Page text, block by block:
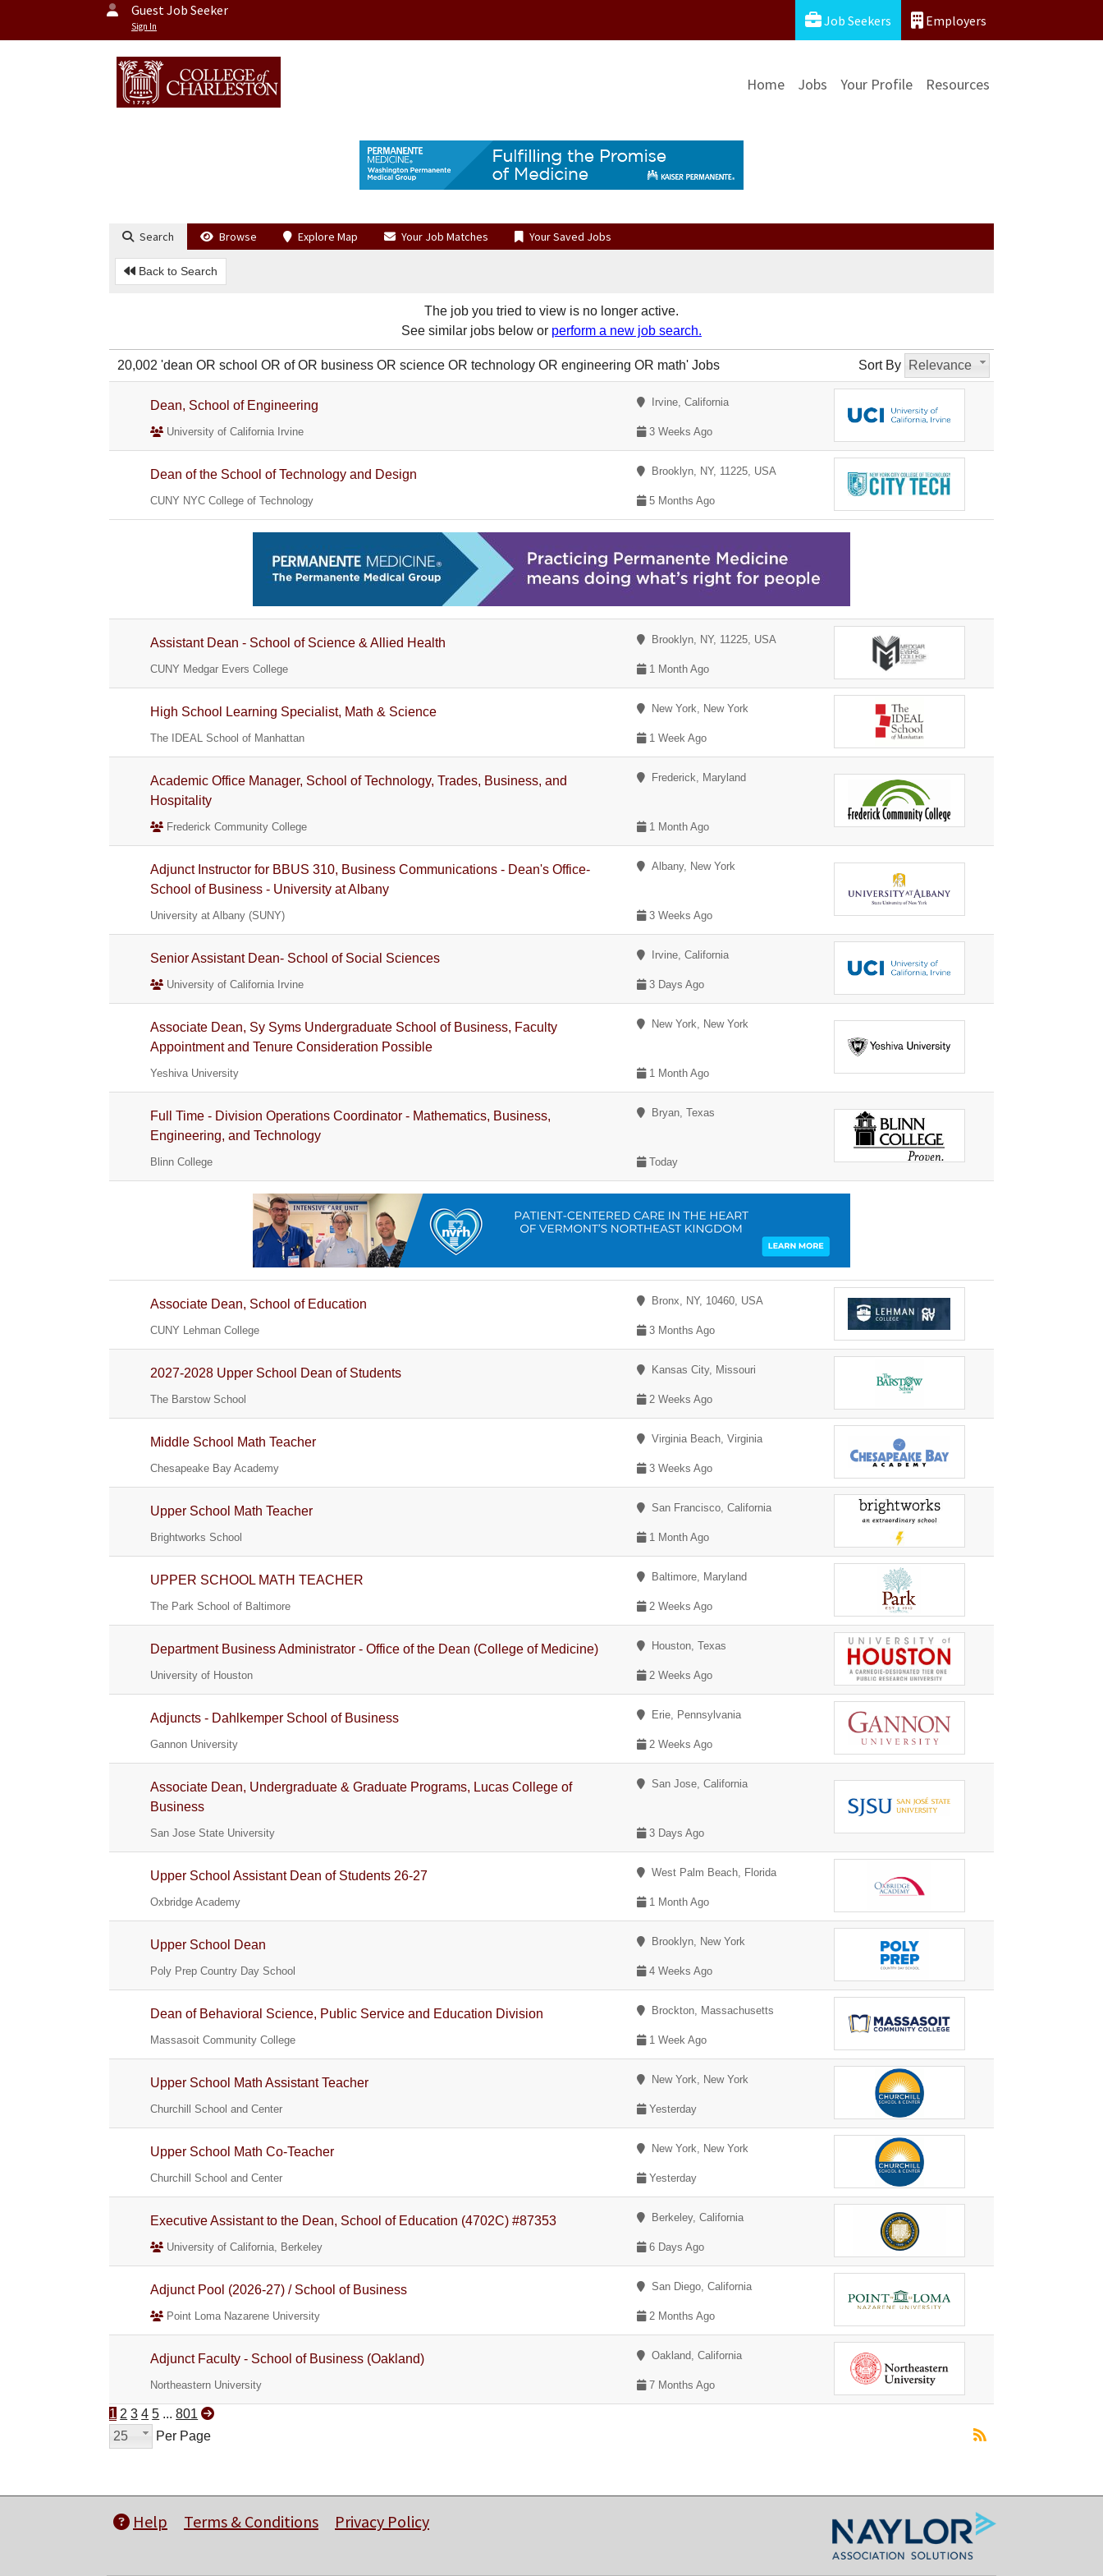
Guest Job Seeker
Sign In Job Seekers Employers
Home Jobs Your Profile Resources
Search Browse Explore Map Your Job Matches Your Saved Jobs
Back to Search
The job you tried to view is no longer active.
See similar jobs below or perform a new job search.
Sort By Relevance
20,002 'dean OR school OR of OR business OR science OR technology OR engineering OR math' Jobs
Dean, School of Engineering Irvine, California
University of California Irvine 3 Weeks Ago
Dean of the School of Technology and Design Brooklyn, NY, 11225, USA
CUNY NYC College of Technology 5 Months Ago
Assistant Dean - School of Science & Allied Health Brooklyn, NY, 11225, USA
CUNY Medgar Evers College 1 Month Ago
High School Learning Specialist, Math & Science New York, New York
The IDEAL School of Manhattan 1 Week Ago
Academic Office Manager, School of Technology, Trades, Business, and
Hospitality
Frederick, Maryland
Frederick Community College 1 Month Ago
Adjunct Instructor for BBUS 310, Business Communications - Dean's Office-
School of Business - University at Albany
Albany, New York
University at Albany (SUNY) 3 Weeks Ago
Senior Assistant Dean- School of Social Sciences Irvine, California
University of California Irvine 3 Days Ago
Associate Dean, Sy Syms Undergraduate School of Business, Faculty
Appointment and Tenure Consideration Possible
New York, New York
Yeshiva University 1 Month Ago
Full Time - Division Operations Coordinator - Mathematics, Business,
Engineering, and Technology
Bryan, Texas
Blinn College Today
Associate Dean, School of Education Bronx, NY, 10460, USA
CUNY Lehman College 3 Months Ago
2027-2028 Upper School Dean of Students Kansas City, Missouri
The Barstow School 2 Weeks Ago
Middle School Math Teacher Virginia Beach, Virginia
Chesapeake Bay Academy 3 Weeks Ago
Upper School Math Teacher San Francisco, California
Brightworks School 1 Month Ago
UPPER SCHOOL MATH TEACHER Baltimore, Maryland
The Park School of Baltimore 2 Weeks Ago
Department Business Administrator - Office of the Dean (College of Medicine) Houston, Texas
University of Houston 2 Weeks Ago
Adjuncts - Dahlkemper School of Business Erie, Pennsylvania
Gannon University 2 Weeks Ago
Associate Dean, Undergraduate & Graduate Programs, Lucas College of
Business
San Jose, California
San Jose State University 3 Days Ago
Upper School Assistant Dean of Students 26-27 West Palm Beach, Florida
Oxbridge Academy 1 Month Ago
Upper School Dean Brooklyn, New York
Poly Prep Country Day School 4 Weeks Ago
Dean of Behavioral Science, Public Service and Education Division Brockton, Massachusetts
Massasoit Community College 1 Week Ago
Upper School Math Assistant Teacher New York, New York
Churchill School and Center Yesterday
Upper School Math Co-Teacher New York, New York
Churchill School and Center Yesterday
Executive Assistant to the Dean, School of Education (4702C) #87353 Berkeley, California
University of California, Berkeley 6 Days Ago
Adjunct Pool (2026-27) / School of Business San Diego, California
Point Loma Nazarene University 2 Months Ago
Adjunct Faculty - School of Business (Oakland) Oakland, California
Northeastern University 7 Months Ago
1 2 3 4 5 ... 801
25
Per Page
Help Terms & Conditions Privacy Policy